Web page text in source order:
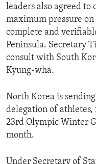
leaders also agreed to
maximum pressure
complete and
Peninsula. Secretary
consult with South
Kyung-wha.
North Korea is
delegation of athletes,
23rd Olympic Winter
month.
Under Secretary of